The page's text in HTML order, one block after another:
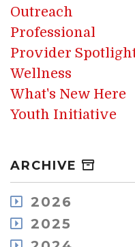
Outreach
Professional
Provider
Wellness
What's New Here
Youth Initiative
ARCHIVE
2026
August
2025
December